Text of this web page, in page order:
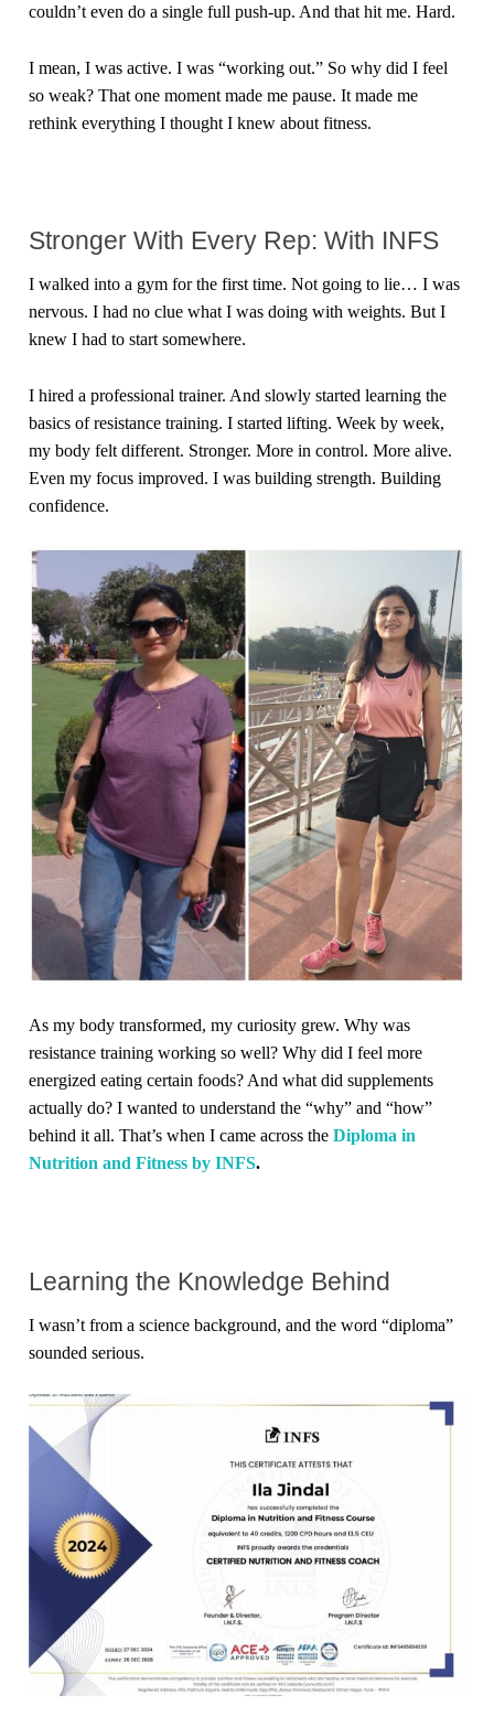
couldn’t even do a single full push-up. And that hit me. Hard.
I mean, I was active. I was “working out.” So why did I feel
so weak? That one moment made me pause. It made me
rethink everything I thought I knew about fitness.
Stronger With Every Rep: With INFS
I walked into a gym for the first time. Not going to lie… I was
nervous. I had no clue what I was doing with weights. But I
knew I had to start somewhere.
I hired a professional trainer. And slowly started learning the
basics of resistance training. I started lifting. Week by week,
my body felt different. Stronger. More in control. More alive.
Even my focus improved. I was building strength. Building
confidence.
As my body transformed, my curiosity grew. Why was
resistance training working so well? Why did I feel more
energized eating certain foods? And what did supplements
actually do? I wanted to understand the “why” and “how”
behind it all. That’s when I came across theDiploma in
Nutrition and Fitness by INFS.
Learning the Knowledge Behind
I wasn’t from a science background, and the word “diploma”
sounded serious.